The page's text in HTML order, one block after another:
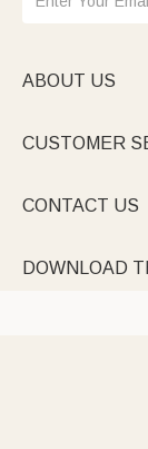
ABOUT US
CUSTOMER
CONTACT US
DOWNLOAD